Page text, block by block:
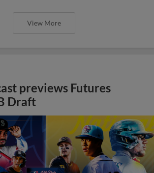
View More
previews Futures
Draft